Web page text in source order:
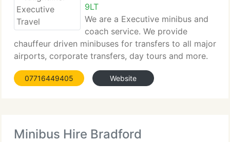
9LT
We are a Executive minibus and
coach service. We provide
chauffeur driven minibuses for transfers to all major
airports, corporate transfers, day tours and more.
Travel in style, comfort and class with...
07716449405 Website
Minibus Hire Bradford